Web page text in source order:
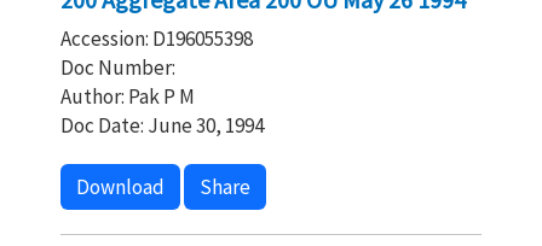
Accession: D196055398
Doc Number:
Author: Pak P M
Doc Date: June 30, 1994
Download Share